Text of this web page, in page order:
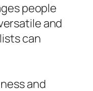
people
and
can
and